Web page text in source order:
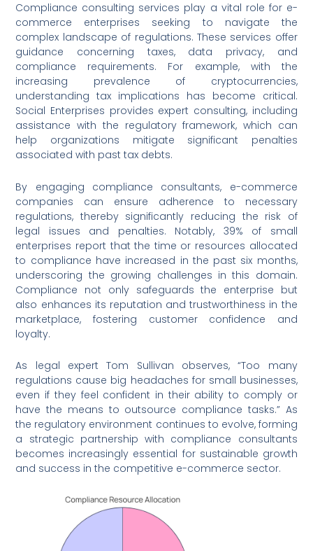
Compliance consulting services play a vital role for e-
commerce enterprises seeking to navigate the
complex landscape of regulations. These services offer
guidance concerning taxes, data privacy, and
compliance requirements. For example, with the
increasing prevalence of cryptocurrencies,
understanding tax implications has become critical.
Social Enterprises provides expert consulting, including
assistance with the regulatory framework, which can
help organizations mitigate significant penalties
associated with past tax debts.
By engaging compliance consultants, e-commerce
companies can ensure adherence to necessary
regulations, thereby significantly reducing the risk of
legal issues and penalties. Notably, 39% of small
enterprises report that the time or resources allocated
to compliance have increased in the past six months,
underscoring the growing challenges in this domain.
Compliance not only safeguards the enterprise but
also enhances its reputation and trustworthiness in the
marketplace, fostering customer confidence and
loyalty.
As legal expert Tom Sullivan observes, “Too many
regulations cause big headaches for small businesses,
even if they feel confident in their ability to comply or
have the means to outsource compliance tasks.” As
the regulatory environment continues to evolve, forming
a strategic partnership with compliance consultants
becomes increasingly essential for sustainable growth
and success in the competitive e-commerce sector.